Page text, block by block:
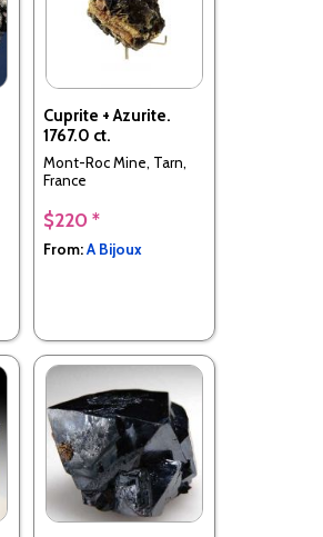
Cuprite + Azurite.
1767.0 ct.
Mont-Roc Mine, Tarn,
France
$220 *
From:A Bijoux